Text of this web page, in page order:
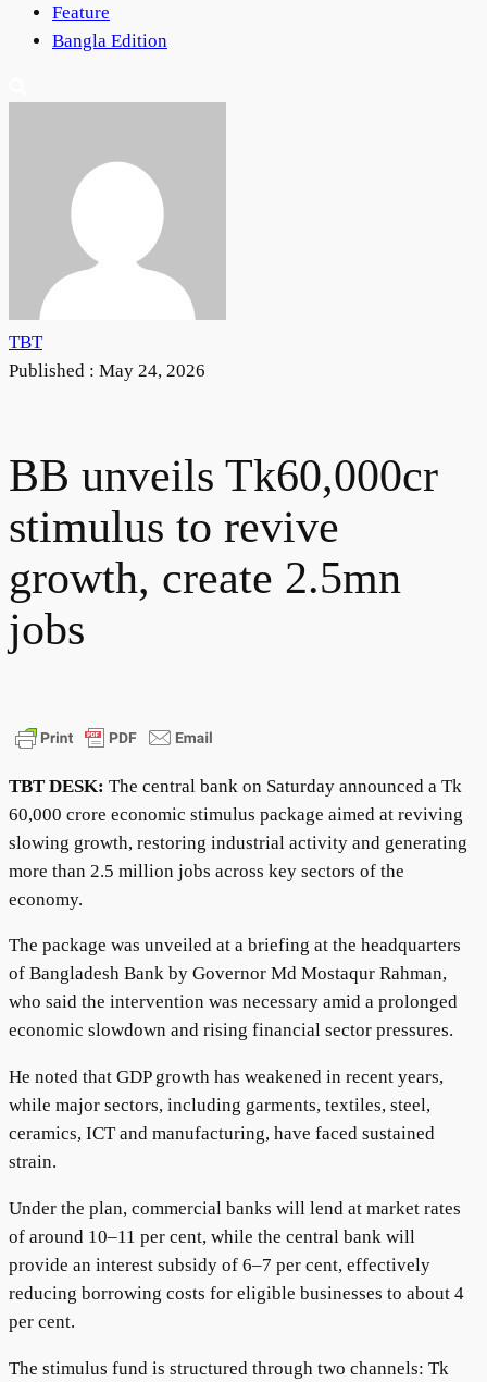
Feature
Bangla Edition
TBT
Published : May 24, 2026
BB unveils Tk60,000cr
stimulus to revive
growth, create 2.5mn
jobs
TBT DESK: The central bank on Saturday announced a Tk
60,000 crore economic stimulus package aimed at reviving
slowing growth, restoring industrial activity and generating
more than 2.5 million jobs across key sectors of the
economy.
The package was unveiled at a briefing at the headquarters
of Bangladesh Bank by Governor Md Mostaqur Rahman,
who said the intervention was necessary amid a prolonged
economic slowdown and rising financial sector pressures.
He noted that GDP growth has weakened in recent years,
while major sectors, including garments, textiles, steel,
ceramics, ICT and manufacturing, have faced sustained
strain.
Under the plan, commercial banks will lend at market rates
of around 10–11 per cent, while the central bank will
provide an interest subsidy of 6–7 per cent, effectively
reducing borrowing costs for eligible businesses to about 4
per cent.
The stimulus fund is structured through two channels: Tk